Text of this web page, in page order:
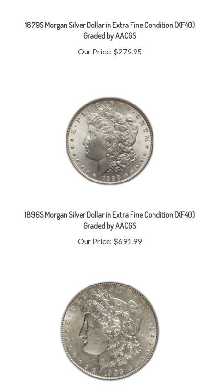
Graded by AACGS
Our Price:$279.95
Graded by AACGS
Our Price:$691.99